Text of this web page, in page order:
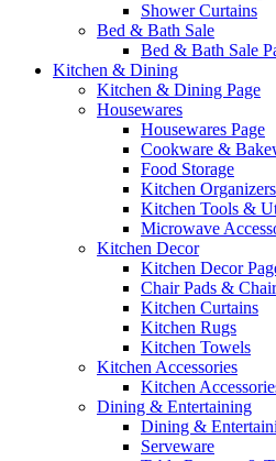
Shower Curtains
Bed & Bath Sale
Bed & Bath Sale
Kitchen & Dining
Kitchen & Dining Page
Housewares
Housewares Page
Cookware &
Food Storage
Kitchen Organizers
Kitchen Tools &
Microwave
Kitchen Decor
Kitchen Decor
Chair Pads &
Kitchen Curtains
Kitchen Rugs
Kitchen Towels
Kitchen Accessories
Kitchen
Dining & Entertaining
Dining &
Serveware